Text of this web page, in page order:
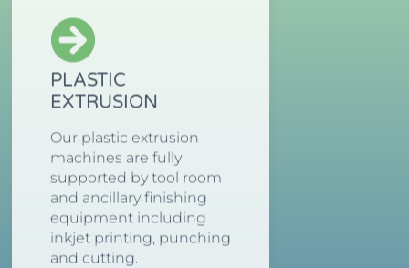
PLASTIC
EXTRUSION
Our plastic extrusion
machines are fully
supported by tool room
and ancillary finishing
equipment including
inkjet printing, punching
and cutting.